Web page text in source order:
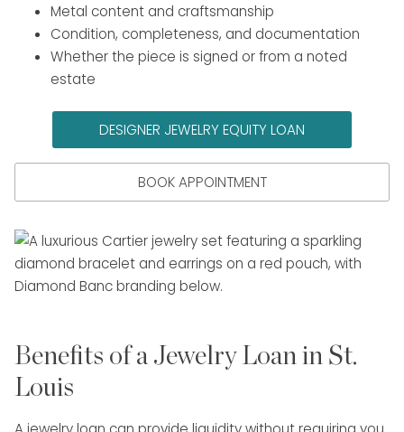
Metal content and craftsmanship
Condition, completeness, and documentation
Whether the piece is signed or from a noted
estate
DESIGNER JEWELRY EQUITY LOAN
BOOK APPOINTMENT
Benefits of a Jewelry Loan in St.
Louis